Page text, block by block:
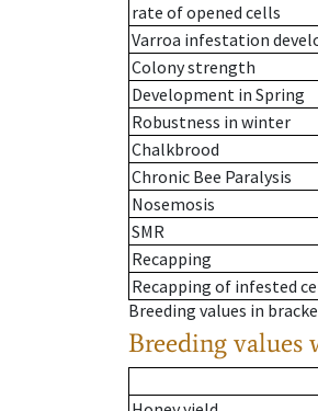
rate of opened cells
Varroa infestation
Colony strength
Development in Spring
Robustness in winter
Chalkbrood
Chronic Bee Paralysis
Nosemosis
SMR
Recapping
Recapping of infested
Breeding values in
Breeding values